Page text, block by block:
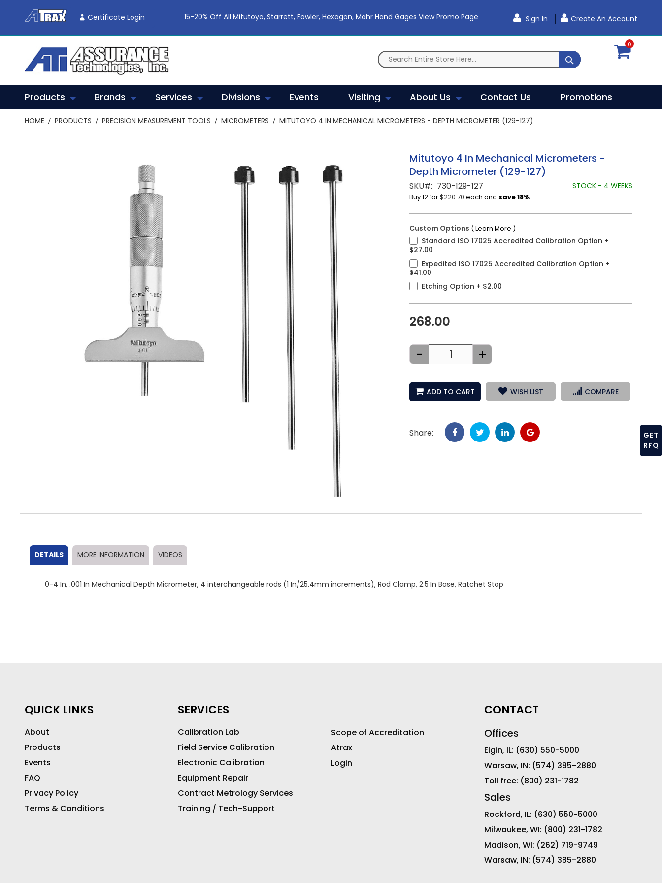
To
Content
Certificate Login 15-20% Off All Mitutoyo, Starrett, Fowler, Hexagon, Mahr Hand Gages View Promo Page Sign In Create An Account
SEARCH
0
Products Brands Services Divisions Events Visiting About Us Contact Us Promotions
HOME PRODUCTS PRECISION MEASUREMENT TOOLS MICROMETERS MITUTOYO 4 IN MECHANICAL MICROMETERS - DEPTH MICROMETER (129-127)
to
the
images
gallery
Mitutoyo 4 In Mechanical Micrometers -
Depth Micrometer (129-127)
SKU 730-129-127 STOCK - 4 WEEKS
Buy 12 for$220.70 each and save18%
Custom Options ( Learn More )
Standard ISO 17025 Accredited Calibration Option +
$27.00
Expedited ISO 17025 Accredited Calibration Option +
$41.00
Etching Option + $2.00
268.00
- +
ADD TO CART WISH LIST COMPARE
Share:
DETAILS
0-4 In, .001 In Mechanical Depth Micrometer, 4 interchangeable rods (1 In/25.4mm increments), Rod Clamp, 2.5 In Base, Ratchet Stop
MORE INFORMATION VIDEOS
QUICK LINKS
About
Products
Events
FAQ
Privacy Policy
Terms & Conditions
SERVICES
Calibration Lab
Field Service Calibration
Electronic Calibration
Equipment Repair
Contract Metrology Services
Training / Tech-Support
Scope of Accreditation
Atrax
Login
CONTACT
Offices
Elgin, IL: (630) 550-5000
Warsaw, IN: (574) 385-2880
Toll free: (800) 231-1782
Sales
Rockford, IL: (630) 550-5000
Milwaukee, WI: (800) 231-1782
Madison, WI: (262) 719-9749
Warsaw, IN: (574) 385-2880
GET
RFQ